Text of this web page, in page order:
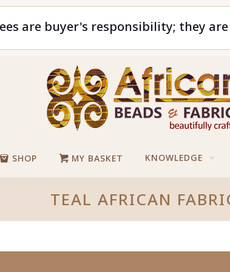
are buyer's responsibility; they
SHOP MY BASKET KNOWLEDGE
TEAL AFRICAN